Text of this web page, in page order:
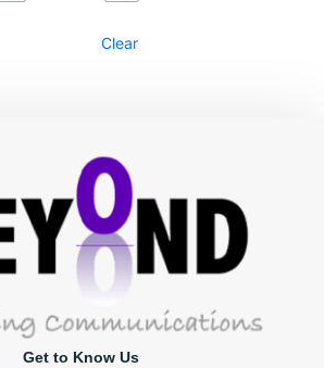
Clear
Get to Know Us